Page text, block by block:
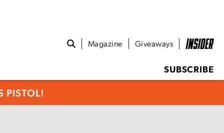
Magazine Giveaways
SUBSCRIBE
PISTOL!